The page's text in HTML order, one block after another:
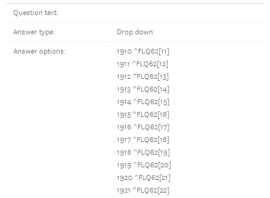
Question text:
Answer type: Drop down
Answer options:
1910 ^FLQ62[11]
1911 ^FLQ62[12]
1912 ^FLQ62[13]
1913 ^FLQ62[14]
1914 ^FLQ62[15]
1915 ^FLQ62[16]
1916 ^FLQ62[17]
1917 ^FLQ62[18]
1918 ^FLQ62[19]
1919 ^FLQ62[20]
1920 ^FLQ62[21]
1921 ^FLQ62[22]